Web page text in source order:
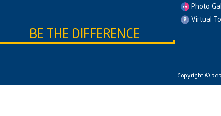
Photo
Virtual
BE THE DIFFERENCE
Copyright ©